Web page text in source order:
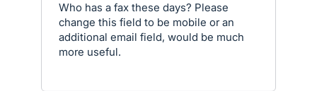
Who has a fax these days? Please
change this field to be mobile or an
additional email field, would be much
more useful.